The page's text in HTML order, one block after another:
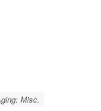
Misc.